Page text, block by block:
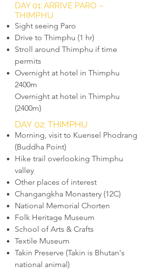
DAY 01: ARRIVE PARO –
THIMPHU
Sight seeing Paro
Drive to Thimphu (1 hr)
Stroll around Thimphu if time
permits
Overnight at hotel in Thimphu
2400m
Overnight at hotel in Thimphu
(2400m)
DAY 02: THIMPHU
Morning, visit to Kuensel Phodrang
(Buddha Point)
Hike trail overlooking Thimphu
valley
Other places of interest
Changangkha Monastery (12C)
National Memorial Chorten
Folk Heritage Museum
School of Arts & Crafts
Textile Museum
Takin Preserve (Takin is Bhutan's
national animal)